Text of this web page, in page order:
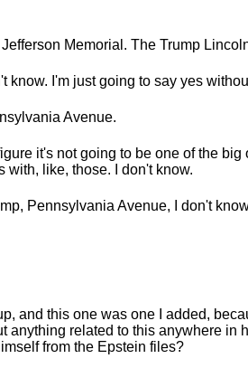
Memorial. The Trump
know. I'm just going to say yes
Avenue.
it's not going to be one of the
with, like, those. I don't know.
Pennsylvania Avenue, I don't
and this one was one I added,
anything related to this anywhere in
from the Epstein files?